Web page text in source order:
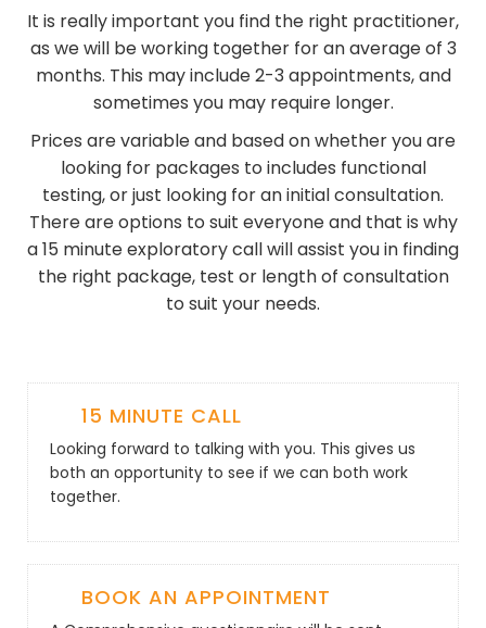
It is really important you find the right practitioner,
as we will be working together for an average of 3
months. This may include 2-3 appointments, and
sometimes you may require longer.
Prices are variable and based on whether you are
looking for packages to includes functional
testing, or just looking for an initial consultation.
There are options to suit everyone and that is why
a 15 minute exploratory call will assist you in finding
the right package, test or length of consultation
to suit your needs.
15 MINUTE CALL
Looking forward to talking with you. This gives us
both an opportunity to see if we can both work
together.
BOOK AN APPOINTMENT